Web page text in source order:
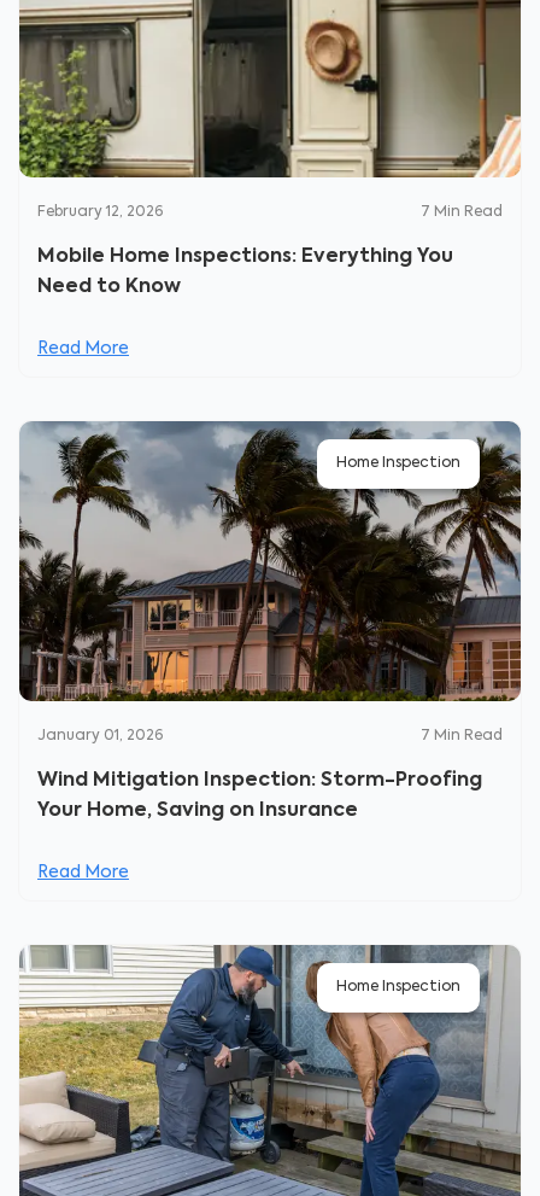
February 12, 2026 7 Min Read
Mobile Home Inspections: Everything You
Need to Know
Read More
Home Inspection
January 01, 2026 7 Min Read
Wind Mitigation Inspection: Storm-Proofing
Your Home, Saving on Insurance
Read More
Home Inspection